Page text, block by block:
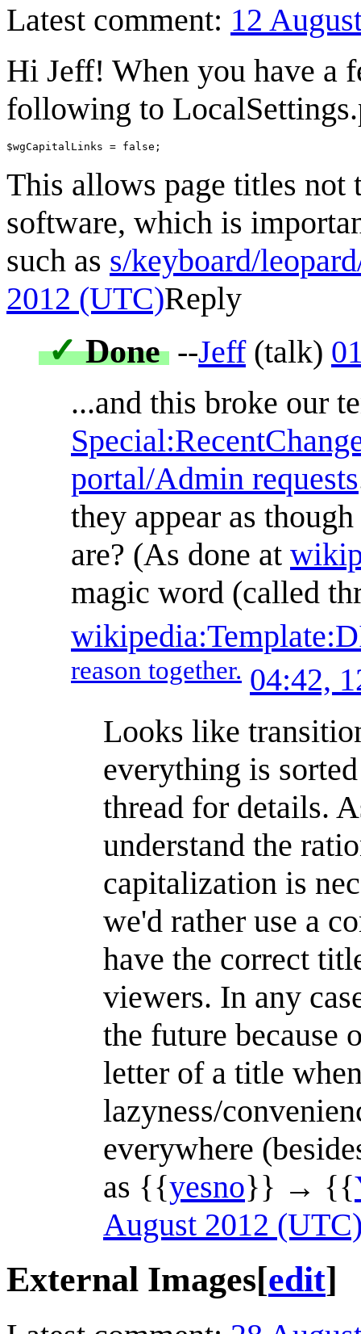
Latest comment: 12
Hi Jeff! When you have a
following to
This allows page titles not
software, which is
such as s/keyboard/
2012 (UTC)Reply
✓ Done --Jeff(talk)
...and this broke our
portal/Admin requests
they appear as
are? (As done at
magic word (called
reason together. 04:42,
Looks like
everything is
thread for details.
understand the
capitalization is
we'd rather use a
have the correct
viewers. In any
the future
letter of a title
lazyness/
everywhere
as {{yesno}} → {{
August 2012
External Images[edit]